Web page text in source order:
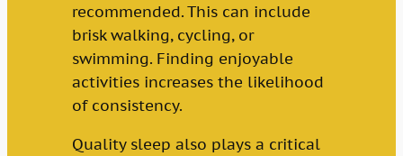
recommended. This can include
brisk walking, cycling, or
swimming. Finding enjoyable
activities increases the likelihood
of consistency.
Quality sleep also plays a critical